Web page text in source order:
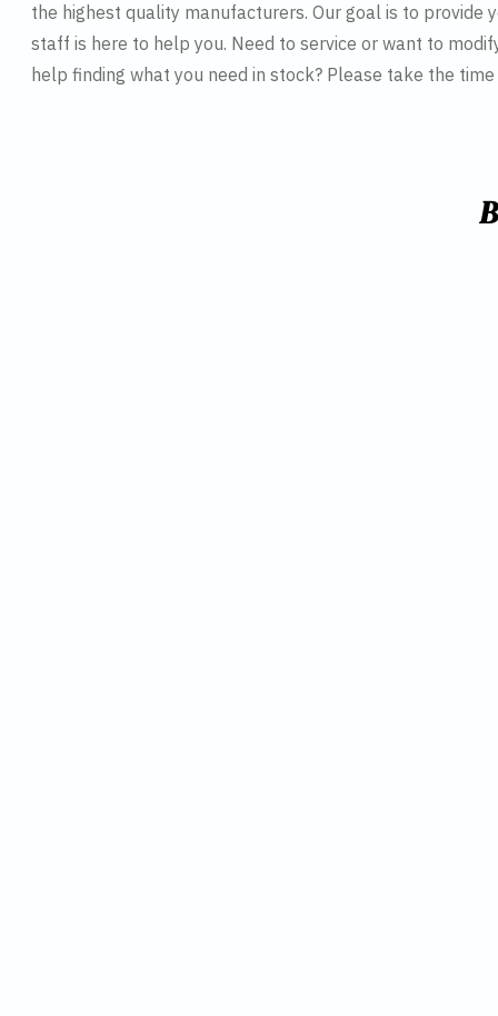
the highest quality manufacturers. Our goal is to
staff is here to help you. Need to service or want to
help finding what you need in stock? Please take the